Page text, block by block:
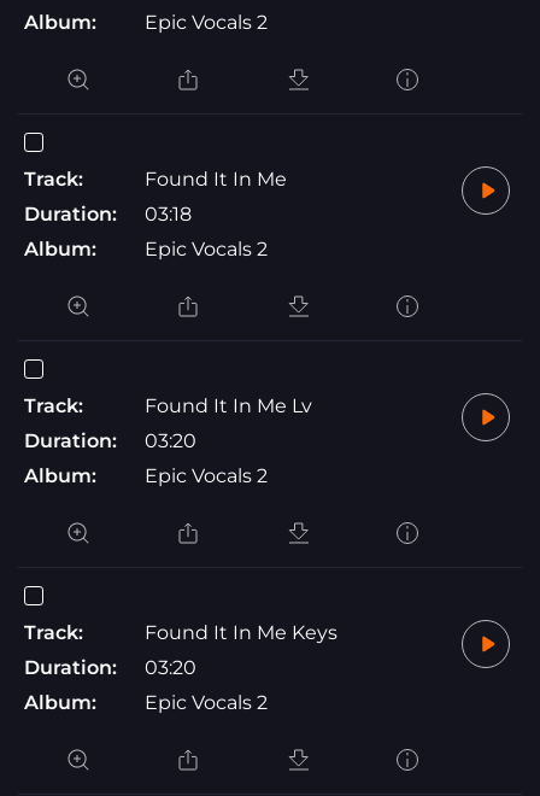
Album:
Epic Vocals 2
Track:
Found It In Me
Duration:
03:18
Album:
Epic Vocals 2
Track:
Found It In Me Lv
Duration:
03:20
Album:
Epic Vocals 2
Track:
Found It In Me Keys
Duration:
03:20
Album:
Epic Vocals 2